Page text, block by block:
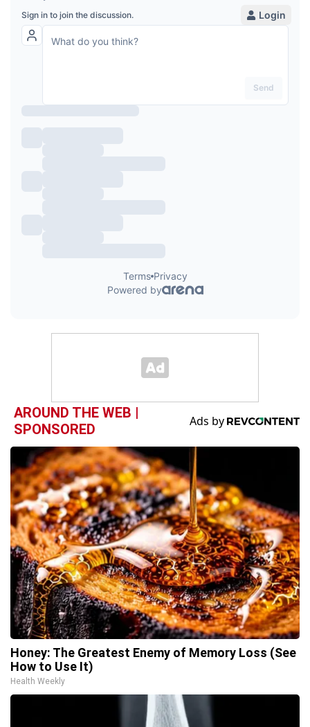
AROUND THE WEB |
SPONSORED
Honey: The Greatest Enemy of Memory Loss (See
How to Use It)
Health Weekly